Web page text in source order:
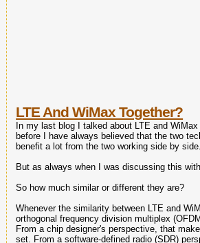
LTE And WiMax Together?
In my last blog I talked about LTE and
before I have always believed that the two
benefit a lot from the two working side by side.
But as always when I was discussing this
So how much similar or different they are?
Whenever the similarity between LTE and
orthogonal frequency division multiplex
From a chip designer's perspective, that
set. From a software-defined radio (SDR)